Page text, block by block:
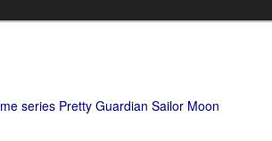
series Pretty Guardian Sailor Moon